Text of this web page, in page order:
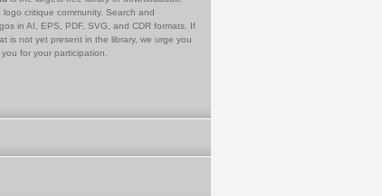
critique community. Search and
in AI, EPS, PDF, SVG, and CDR formats. If
is not yet present in the library, we urge you
for your participation.